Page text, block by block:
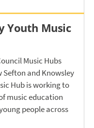
Youth Music
Music Hubs
and Knowsley
Hub is working to
music education
people across